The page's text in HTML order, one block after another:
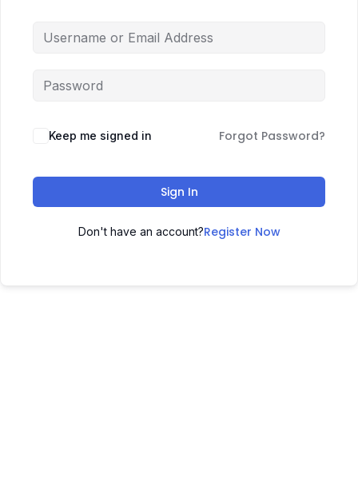
Keep me signed in Forgot Password?
Sign In
Don't have an account?Register Now